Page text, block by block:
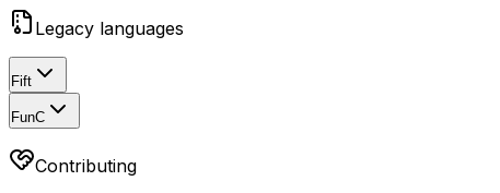
Legacy languages
Fift
FunC
Contributing